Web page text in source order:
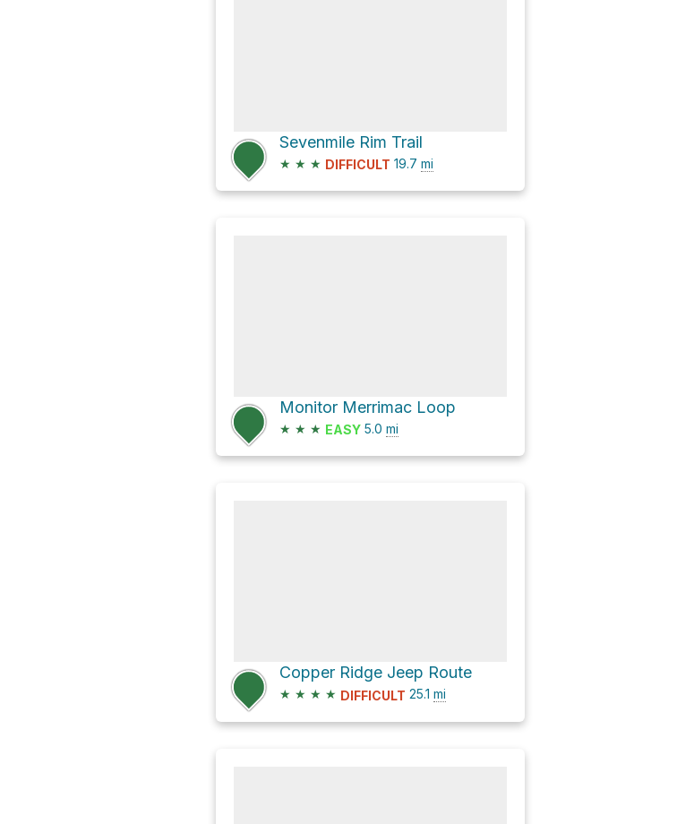
Sevenmile Rim Trail
★ ★ ★ DIFFICULT 19.7 mi
Monitor Merrimac Loop
★ ★ ★ EASY 5.0 mi
Copper Ridge Jeep Route
★ ★ ★ ★ DIFFICULT 25.1 mi